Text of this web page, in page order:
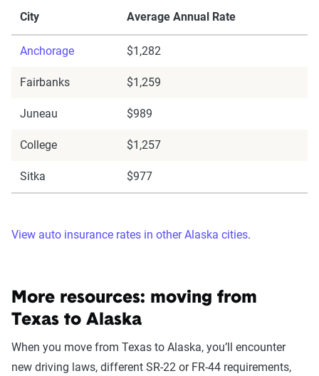
City Average Annual Rate
Anchorage $1,282
Fairbanks $1,259
Juneau $989
College $1,257
Sitka $977
View auto insurance rates in other Alaska cities.
More resources: moving from
Texas to Alaska
When you move from Texas to Alaska, you’ll encounter
new driving laws, different SR-22 or FR-44 requirements,